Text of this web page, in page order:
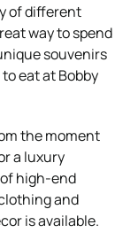
of different
way to spend
souvenirs
eat at Bobby
the moment
a luxury
high-end
and
is available.